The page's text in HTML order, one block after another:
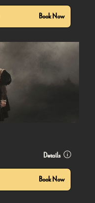
Book Now
Details
Book Now